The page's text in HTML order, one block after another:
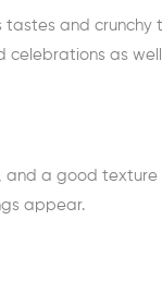
tastes and
celebrations as
and a good texture
appear.